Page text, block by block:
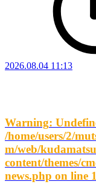
2026.08.04 11:13
Warning:
/home/users/2/
m/web/
content/themes/
news.php on line